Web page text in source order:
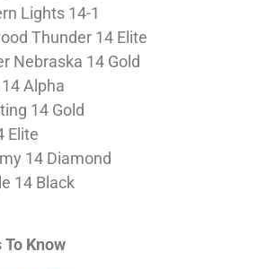
Lights 14-1
Thunder 14 Elite
Nebraska 14 Gold
Alpha
14 Gold
Elite
14 Diamond
14 Black
Know